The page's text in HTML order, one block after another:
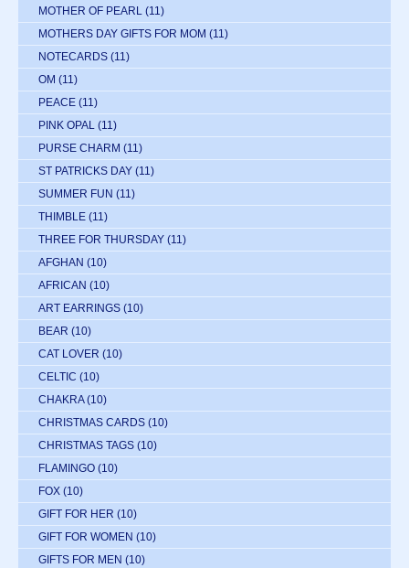
MOTHER OF PEARL (11)
MOTHERS DAY GIFTS FOR MOM (11)
NOTECARDS (11)
OM (11)
PEACE (11)
PINK OPAL (11)
PURSE CHARM (11)
ST PATRICKS DAY (11)
SUMMER FUN (11)
THIMBLE (11)
THREE FOR THURSDAY (11)
AFGHAN (10)
AFRICAN (10)
ART EARRINGS (10)
BEAR (10)
CAT LOVER (10)
CELTIC (10)
CHAKRA (10)
CHRISTMAS CARDS (10)
CHRISTMAS TAGS (10)
FLAMINGO (10)
FOX (10)
GIFT FOR HER (10)
GIFT FOR WOMEN (10)
GIFTS FOR MEN (10)